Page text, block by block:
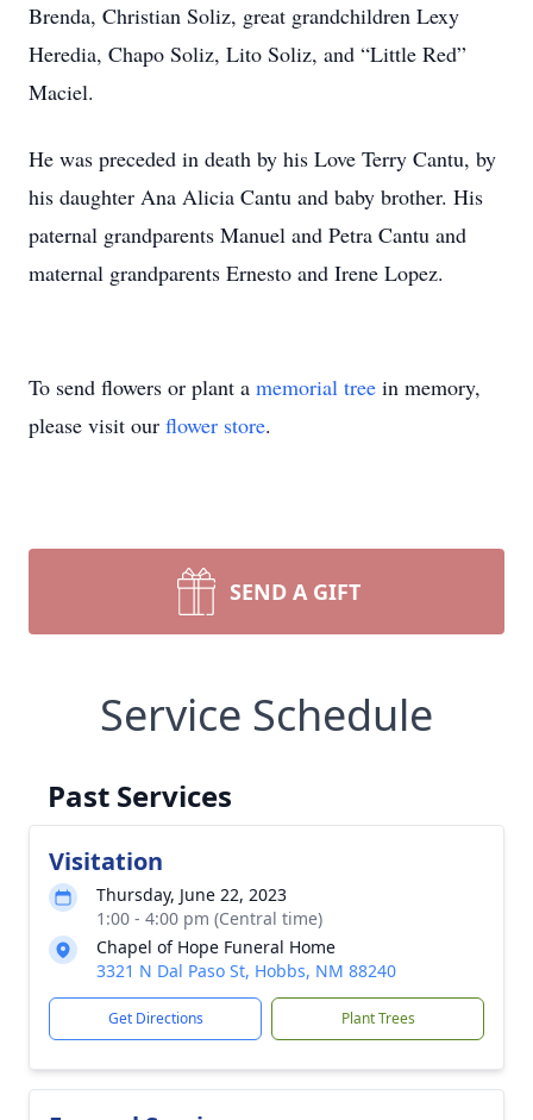
Brenda, Christian Soliz, great grandchildren Lexy
Heredia, Chapo Soliz, Lito Soliz, and “Little Red”
Maciel.
He was preceded in death by his Love Terry Cantu, by
his daughter Ana Alicia Cantu and baby brother. His
paternal grandparents Manuel and Petra Cantu and
maternal grandparents Ernesto and Irene Lopez.
To send flowers or plant a memorial tree in memory,
please visit our flower store.
SEND A GIFT
Service Schedule
Past Services
Visitation
Thursday, June 22, 2023
1:00 - 4:00 pm (Central time)
Chapel of Hope Funeral Home
3321 N Dal Paso St, Hobbs, NM 88240
Get Directions Plant Trees